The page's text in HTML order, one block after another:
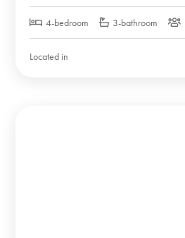
4-bedroom 3-bathroom
Located in